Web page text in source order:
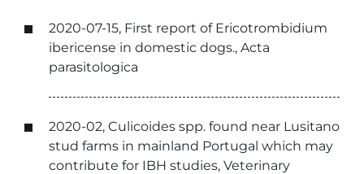
2020-07-15, First report of Ericotrombidium
ibericense in domestic dogs., Acta
parasitologica
2020-02, Culicoides spp. found near Lusitano
stud farms in mainland Portugal which may
contribute for IBH studies, Veterinary